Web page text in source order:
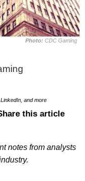
Photo: CDC Gaming
and more
this article
notes from analysts